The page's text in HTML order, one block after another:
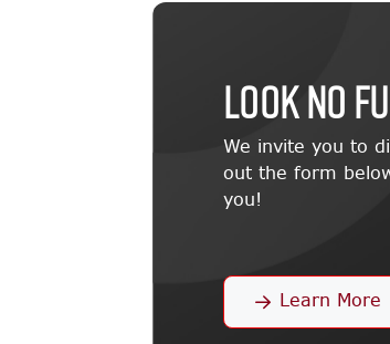
LOOK NO
We invite you to
out the form
you!
Learn More